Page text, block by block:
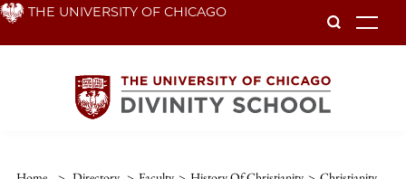
Skip THE UNIVERSITY OF CHICAGO